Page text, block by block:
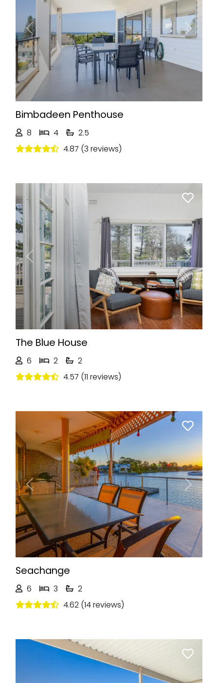
Previous Next
Bimbadeen Penthouse
8 4
2.5
4.87 (3 reviews)
Previous Next
The Blue House
6 2
2
4.57 (11 reviews)
Previous Next
Seachange
6 3
2
4.62 (14 reviews)